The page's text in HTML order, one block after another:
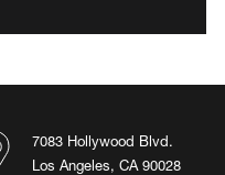
7083 Hollywood Blvd.
Los Angeles, CA 90028